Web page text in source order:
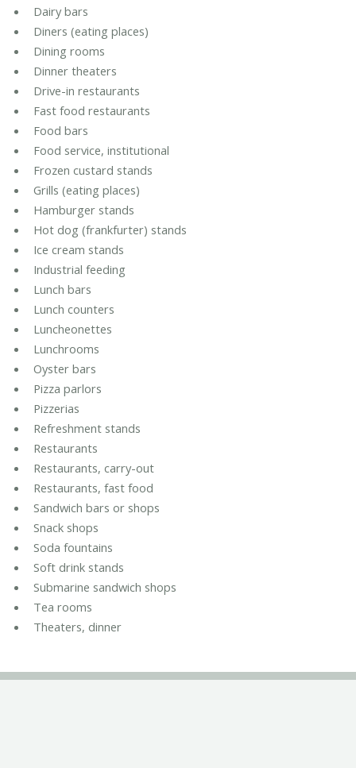
Dairy bars
Diners (eating places)
Dining rooms
Dinner theaters
Drive-in restaurants
Fast food restaurants
Food bars
Food service, institutional
Frozen custard stands
Grills (eating places)
Hamburger stands
Hot dog (frankfurter) stands
Ice cream stands
Industrial feeding
Lunch bars
Lunch counters
Luncheonettes
Lunchrooms
Oyster bars
Pizza parlors
Pizzerias
Refreshment stands
Restaurants
Restaurants, carry-out
Restaurants, fast food
Sandwich bars or shops
Snack shops
Soda fountains
Soft drink stands
Submarine sandwich shops
Tea rooms
Theaters, dinner